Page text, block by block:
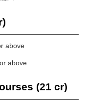
above
above
(21 cr)